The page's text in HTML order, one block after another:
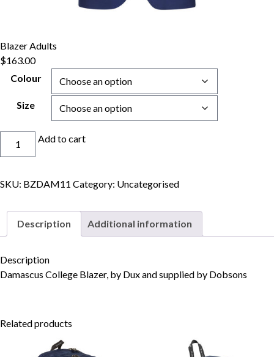
Skip to content
Blazer Adults
$163.00
Colour
Size
Add to cart
SKU: BZDAM11 Category: Uncategorised
Description Additional information
Description
Damascus College Blazer, by Dux and supplied by Dobsons
Related products